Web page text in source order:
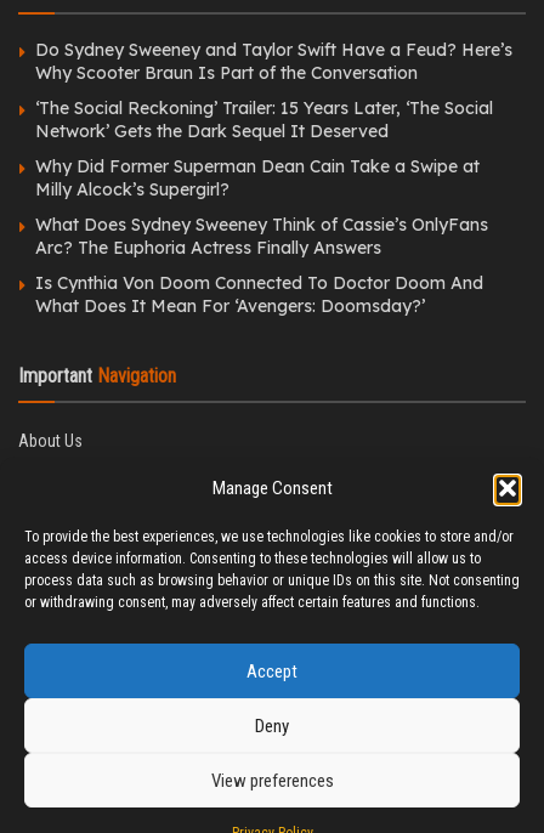
Manage Consent
To provide the best experiences, we use technologies like cookies to store and/or
access device information. Consenting to these technologies will allow us to
process data such as browsing behavior or unique IDs on this site. Not consenting
or withdrawing consent, may adversely affect certain features and functions.
Accept
Deny
View preferences
Do Sydney Sweeney and Taylor Swift Have a Feud? Here’s
Why Scooter Braun Is Part of the Conversation
‘The Social Reckoning’ Trailer: 15 Years Later, ‘The Social
Network’ Gets the Dark Sequel It Deserved
Why Did Former Superman Dean Cain Take a Swipe at
Milly Alcock’s Supergirl?
What Does Sydney Sweeney Think of Cassie’s OnlyFans
Arc? The Euphoria Actress Finally Answers
Is Cynthia Von Doom Connected To Doctor Doom And
What Does It Mean For ‘Avengers: Doomsday?’
Important Navigation
About Us
Fact-Checking Policy
Correction Policy
Terms & Conditions
Contact Us
© 2025 CineTitBit